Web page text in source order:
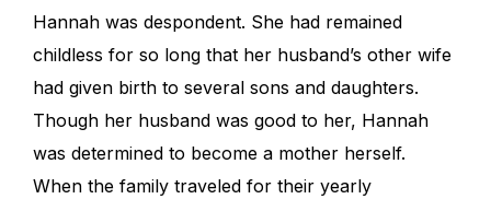
Hannah was despondent. She had remained
childless for so long that her husband’s other wife
had given birth to several sons and daughters.
Though her husband was good to her, Hannah
was determined to become a mother herself.
When the family traveled for their yearly